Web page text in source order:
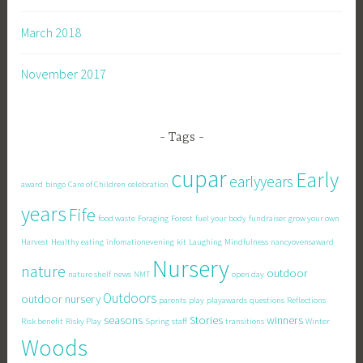
March 2018
November 2017
Tags
award bingo Care of Children celebration cuparearlyyears Early
yearsFife food waste Foraging Forest fuel your body fundraiser grow your own
Harvest Healthy eating infomationevening kit Laughing Mindfulness nancyovensaward
nature nature shelf news NMT Nursery open day outdoor
outdoor nursery Outdoors parents play playawards questions Reflections
Risk benefit Risky Play seasons Spring staff Stories transitions winners Winter
Woods